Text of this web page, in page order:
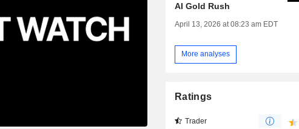
AI Gold Rush
April 13, 2026 at 08:23 am EDT
More analyses
Ratings
Trader